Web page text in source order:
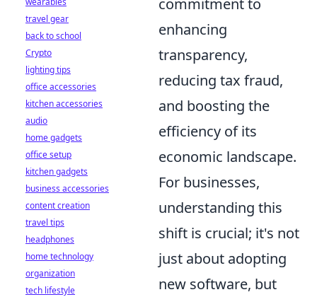
enhancing
transparency,
reducing tax fraud,
and boosting the
efficiency of its
economic landscape.
For businesses,
understanding this
shift is crucial; it's not
just about adopting
new software, but
travel gear
back to school
Crypto
lighting tips
office accessories
kitchen accessories
audio
home gadgets
office setup
kitchen gadgets
business accessories
content creation
travel tips
headphones
home technology
organization
tech lifestyle